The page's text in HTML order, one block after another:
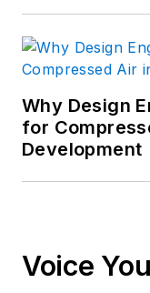
Why Design
for
Development
Voice